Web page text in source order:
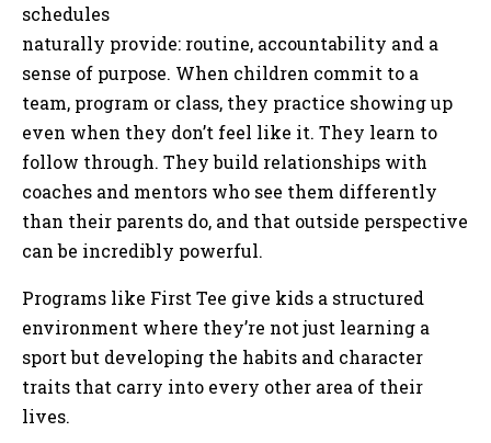
schedules
naturally provide: routine, accountability and a
sense of purpose. When children commit to a
team, program or class, they practice showing up
even when they don’t feel like it. They learn to
follow through. They build relationships with
coaches and mentors who see them differently
than their parents do, and that outside perspective
can be incredibly powerful.
Programs like First Tee give kids a structured
environment where they’re not just learning a
sport but developing the habits and character
traits that carry into every other area of their
lives.